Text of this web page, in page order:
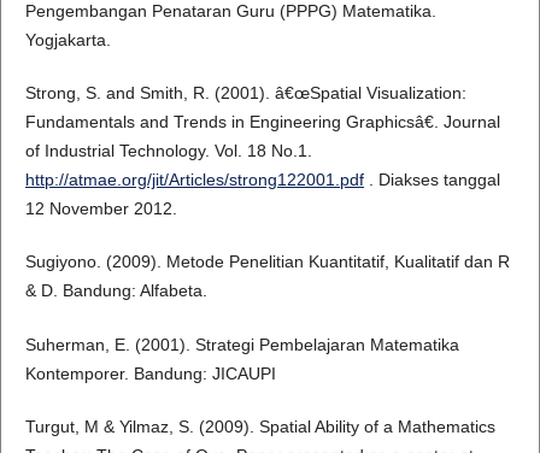
Pengembangan Penataran Guru (PPPG) Matematika.
Yogjakarta.
Strong, S. and Smith, R. (2001). â€œSpatial Visualization:
Fundamentals and Trends in Engineering Graphicsâ€. Journal
of Industrial Technology. Vol. 18 No.1.
http://atmae.org/jit/Articles/strong122001.pdf. Diakses tanggal
12 November 2012.
Sugiyono. (2009). Metode Penelitian Kuantitatif, Kualitatif dan R
& D. Bandung: Alfabeta.
Suherman, E. (2001). Strategi Pembelajaran Matematika
Kontemporer. Bandung: JICAUPI
Turgut, M & Yilmaz, S. (2009). Spatial Ability of a Mathematics